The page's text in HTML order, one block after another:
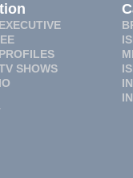
SHOWS